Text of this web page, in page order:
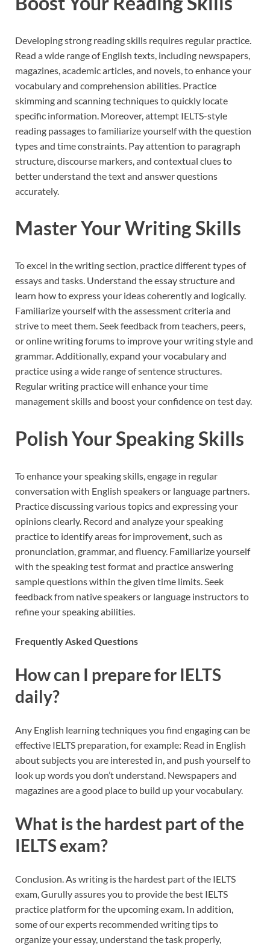
Developing strong reading skills requires regular practice.
Read a wide range of English texts, including newspapers,
magazines, academic articles, and novels, to enhance your
vocabulary and comprehension abilities. Practice
skimming and scanning techniques to quickly locate
specific information. Moreover, attempt IELTS-style
reading passages to familiarize yourself with the question
types and time constraints. Pay attention to paragraph
structure, discourse markers, and contextual clues to
better understand the text and answer questions
accurately.
Master Your Writing Skills
To excel in the writing section, practice different types of
essays and tasks. Understand the essay structure and
learn how to express your ideas coherently and logically.
Familiarize yourself with the assessment criteria and
strive to meet them. Seek feedback from teachers, peers,
or online writing forums to improve your writing style and
grammar. Additionally, expand your vocabulary and
practice using a wide range of sentence structures.
Regular writing practice will enhance your time
management skills and boost your confidence on test day.
Polish Your Speaking Skills
To enhance your speaking skills, engage in regular
conversation with English speakers or language partners.
Practice discussing various topics and expressing your
opinions clearly. Record and analyze your speaking
practice to identify areas for improvement, such as
pronunciation, grammar, and fluency. Familiarize yourself
with the speaking test format and practice answering
sample questions within the given time limits. Seek
feedback from native speakers or language instructors to
refine your speaking abilities.
Frequently Asked Questions
How can I prepare for IELTS
daily?
Any English learning techniques you find engaging can be
effective IELTS preparation, for example: Read in English
about subjects you are interested in, and push yourself to
look up words you don’t understand. Newspapers and
magazines are a good place to build up your vocabulary.
What is the hardest part of the
IELTS exam?
Conclusion. As writing is the hardest part of the IELTS
exam, Gurully assures you to provide the best IELTS
practice platform for the upcoming exam. In addition,
some of our experts recommended writing tips to
organize your essay, understand the task properly,